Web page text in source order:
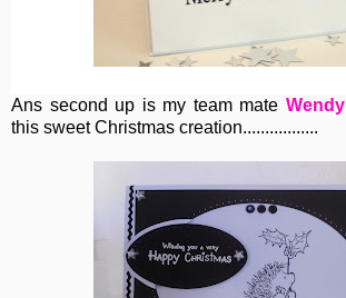
Ans second up is my team mate Wendy
this sweet Christmas creation.................